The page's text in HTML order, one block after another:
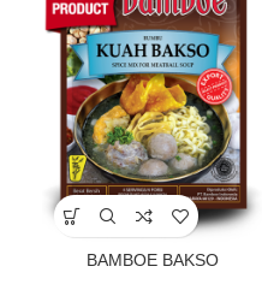
BAMBOE BAKSO